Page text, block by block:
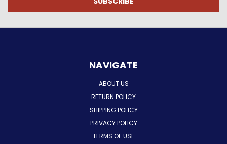
NAVIGATE
ABOUT US
RETURN POLICY
SHIPPING POLICY
PRIVACY POLICY
TERMS OF USE